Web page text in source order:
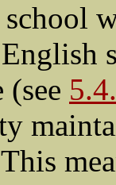
(see